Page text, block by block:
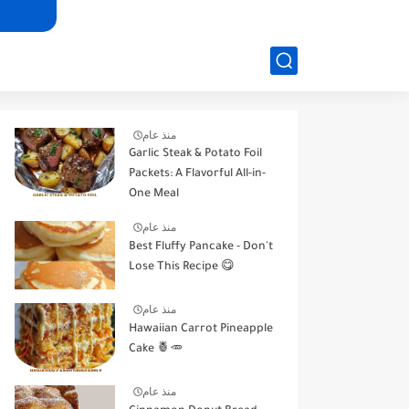
منذ عام
Garlic Steak & Potato Foil
Packets: A Flavorful All-in-
One Meal
منذ عام
Best Fluffy Pancake - Don't
Lose This Recipe 😋
منذ عام
Hawaiian Carrot Pineapple
Cake 🍍🥕
منذ عام